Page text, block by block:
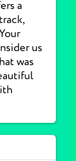
a
us
was